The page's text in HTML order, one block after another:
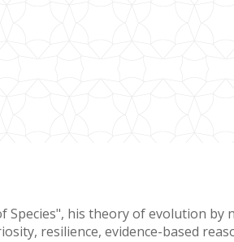
his theory of evolution
resilience, evidence-based